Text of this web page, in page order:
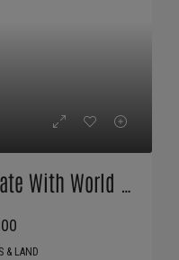
& LAND